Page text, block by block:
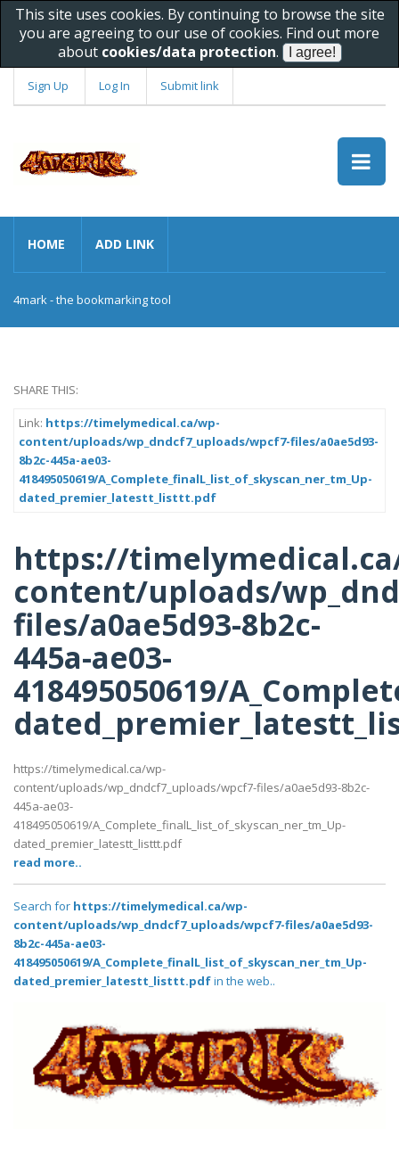
This site uses cookies. By continuing to browse the site
you are agreeing to our use of cookies. Find out more
about cookies/data protection.
Sign Up Log In Submit link
HOME ADD LINK
4mark - the bookmarking tool
SHARE THIS:
Link: https://timelymedical.ca/wp-
content/uploads/wp_dndcf7_uploads/wpcf7-files/a0ae5d93-
8b2c-445a-ae03-
418495050619/A_Complete_finalL_list_of_skyscan_ner_tm_Up-
dated_premier_latestt_listtt.pdf
https://
content/uploads/
files/a0ae5d93-8b2c-
445a-ae03-
418495050619/
https://timelymedical.ca/wp-
content/uploads/wp_dndcf7_uploads/wpcf7-files/a0ae5d93-8b2c-
445a-ae03-
418495050619/A_Complete_finalL_list_of_skyscan_ner_tm_Up-
dated_premier_latestt_listtt.pdf
read more..
Search for https://timelymedical.ca/wp-
content/uploads/wp_dndcf7_uploads/wpcf7-files/a0ae5d93-
8b2c-445a-ae03-
418495050619/A_Complete_finalL_list_of_skyscan_ner_tm_Up-
dated_premier_latestt_listtt.pdfin the web..